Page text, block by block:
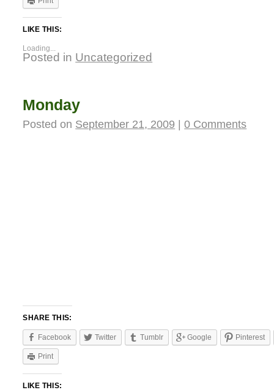
LIKE THIS:
Loading...
Posted in Uncategorized
Monday
Posted on September 21, 2009 0 Comments
SHARE THIS:
Facebook Twitter Tumblr Google Pinterest
Print
LIKE THIS: